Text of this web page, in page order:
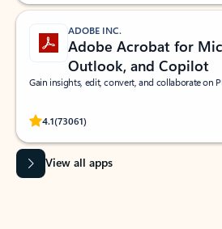
ADOBE INC.
Adobe Acrobat for
Outlook, and Copilot
Gain insights, edit, convert, and collaborate on
4.1(73061)
Rated (#=ratingAverage#) stars out of 5
View all apps